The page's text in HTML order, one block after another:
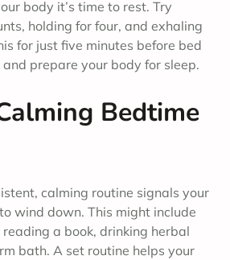
body it’s time to rest. Try
holding for four, and exhaling
for just five minutes before bed
prepare your body for sleep.
Bedtime
calming routine signals your
wind down. This might include
a book, drinking herbal
bath. A set routine helps your